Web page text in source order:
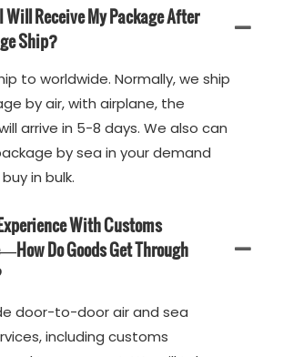
Will Receive My Package After
Ship?
to worldwide. Normally, we ship
by air, with airplane, the
arrive in 5-8 days. We also can
by sea in your demand
in bulk.
With Customs
Do Goods Get Through
door-to-door air and sea
including customs